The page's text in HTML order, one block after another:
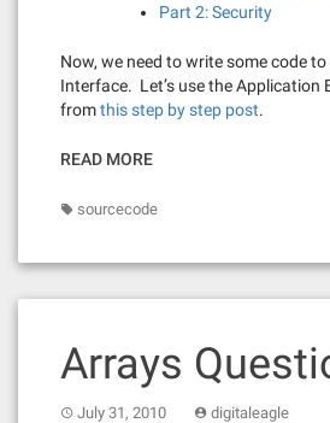
Part 2: Security
Now, we need to write some code
Interface. Let’s use the Application
fromthis step by step post.
READ MORE
sourcecode
Arrays
July 31, 2010
digitaleagle